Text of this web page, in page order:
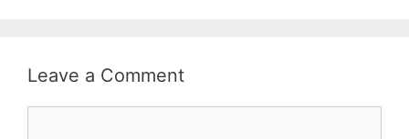
Leave a Comment